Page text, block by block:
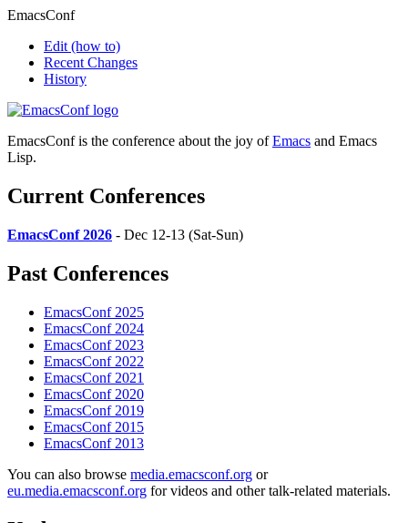
EmacsConf
Edit (how to)
Recent Changes
History
EmacsConf is the conference about the joy ofEmacs and Emacs
Lisp.
Current Conferences
EmacsConf 2026 - Dec 12-13 (Sat-Sun)
Past Conferences
EmacsConf 2025
EmacsConf 2024
EmacsConf 2023
EmacsConf 2022
EmacsConf 2021
EmacsConf 2020
EmacsConf 2019
EmacsConf 2015
EmacsConf 2013
You can also browse media.emacsconf.org or
eu.media.emacsconf.org for videos and other talk-related materials.